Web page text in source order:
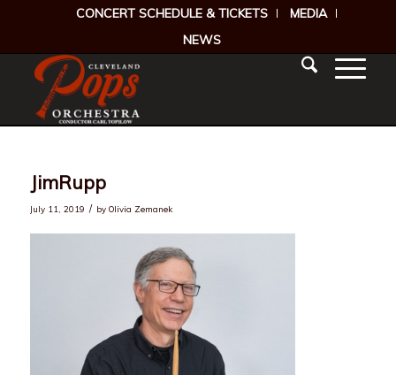
CONCERT SCHEDULE & TICKETS
MEDIA
NEWS
JimRupp
July 11, 2019 / by Olivia Zemanek